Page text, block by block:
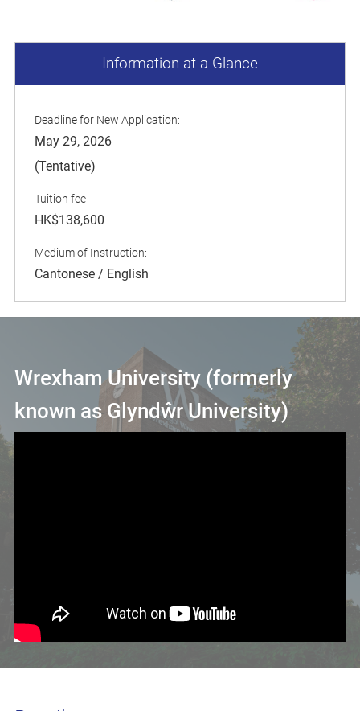
Information at a Glance
Deadline for New Application:
May 29, 2026
(Tentative)
Tuition fee
HK$138,600
Medium of Instruction:
Cantonese / English
Wrexham University (formerly
known as Glyndŵr University)